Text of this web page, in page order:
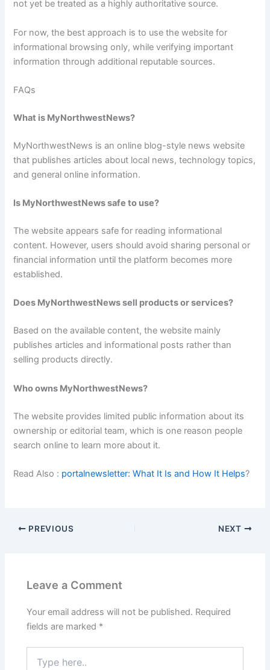
not yet be treated as a highly authoritative source.
For now, the best approach is to use the website for
informational browsing only, while verifying important
information through additional reputable sources.
FAQs
What is MyNorthwestNews?
MyNorthwestNews is an online blog-style news website
that publishes articles about local news, technology topics,
and general online information.
Is MyNorthwestNews safe to use?
The website appears safe for reading informational
content. However, users should avoid sharing personal or
financial information until the platform becomes more
established.
Does MyNorthwestNews sell products or services?
Based on the available content, the website mainly
publishes articles and informational posts rather than
selling products directly.
Who owns MyNorthwestNews?
The website provides limited public information about its
ownership or editorial team, which is one reason people
search online to learn more about it.
Read Also : portalnewsletter: What It Is and How It Helps?
PREVIOUS NEXT
Leave a Comment
Your email address will not be published. Required
fields are marked *
here..